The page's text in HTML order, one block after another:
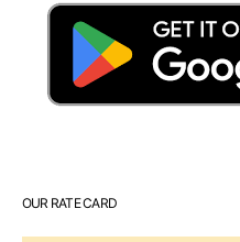
OUR RATE CARD